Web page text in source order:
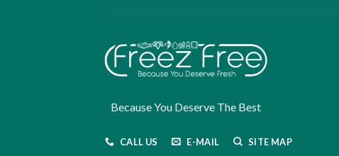
Because You Deserve The Best
CALL US E-MAIL SITE MAP